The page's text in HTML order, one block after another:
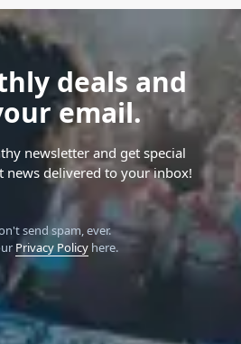
deals and
email.
newsletter and get special
news delivered to your inbox!
send spam, ever.
Privacy Policyhere.